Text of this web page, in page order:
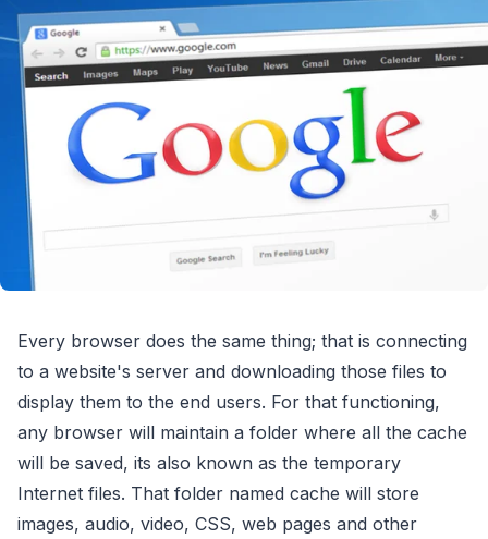
Every browser does the same thing; that is connecting
to a website's server and downloading those files to
display them to the end users. For that functioning,
any browser will maintain a folder where all the cache
will be saved, its also known as the temporary
Internet files. That folder named cache will store
images, audio, video, CSS, web pages and other